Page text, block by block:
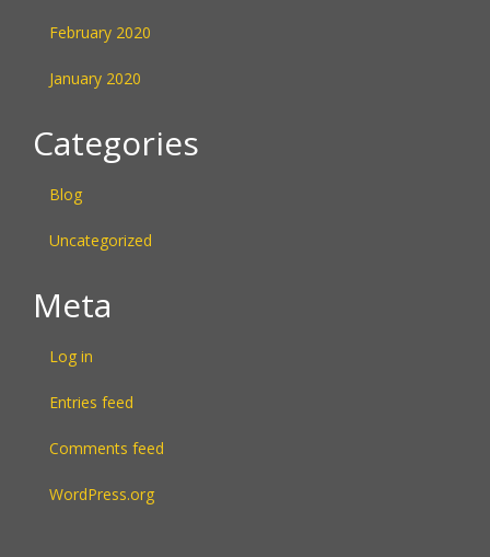
February 2020
January 2020
Categories
Blog
Uncategorized
Meta
Log in
Entries feed
Comments feed
WordPress.org